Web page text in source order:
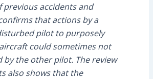
previous accidents and
that actions by a
pilot to purposely
could sometimes not
by the other pilot. The review
also shows that the